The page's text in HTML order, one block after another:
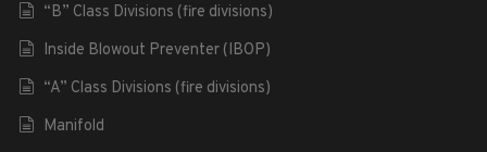
“B” Class Divisions (fire divisions)
Inside Blowout Preventer (IBOP)
“A” Class Divisions (fire divisions)
Manifold